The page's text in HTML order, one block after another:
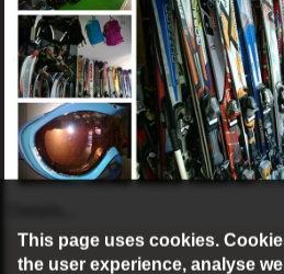
This page uses cookies.
the user experience, analyse